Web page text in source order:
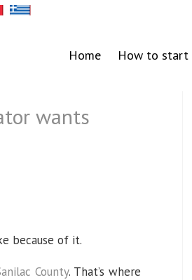
Home How to start
wants
because of it.
County. That’s where